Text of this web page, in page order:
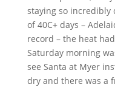
staying so
of 40C+ days –
record – the heat
Saturday morning
see Santa at Myer
dry and there was a